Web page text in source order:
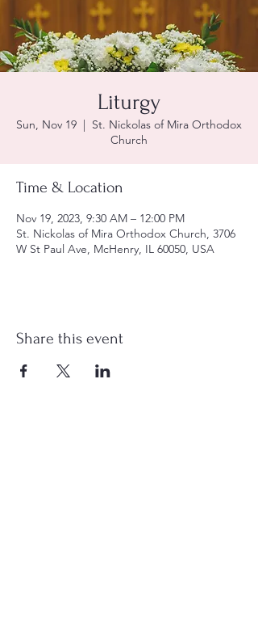
Liturgy
Sun, Nov 19
  |
St. Nickolas of Mira Orthodox
Church
Time & Location
Nov 19, 2023, 9:30 AM – 12:00 PM
St. Nickolas of Mira Orthodox Church, 3706
W St Paul Ave, McHenry, IL 60050, USA
Share this event